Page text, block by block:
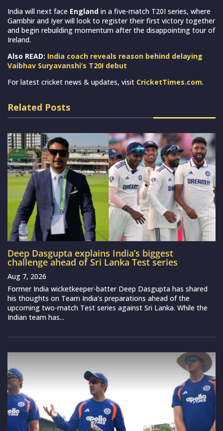
India will next face England in a five-match T20I series, where
Gambhir and Iyer will look to register their first victory together
and begin rebuilding momentum after the disappointing tour of
Ireland.
Also READ: India coach reveals reason behind delaying
Vaibhav Suryavanshi’s T20I debut
For latest cricket news & updates, visit CricketTimes.com.
Related Posts
Deep Dasgupta explains India’s biggest
challenge ahead of Sri Lanka Test series
Aug 7, 2026
Former India wicketkeeper-batter Deep Dasgupta has shared
his thoughts on Team India’s preparations ahead of the
upcoming two-match Test series against Sri Lanka. While the
Indian team has...